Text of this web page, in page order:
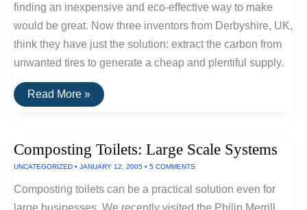
finding an inexpensive and eco-effective way to make
would be great. Now three inventors from Derbyshire, UK,
think they have just the solution: extract the carbon from
unwanted tires to generate a cheap and plentiful supply.
Printer
Ink
Read More »
Composting Toilets: Large Scale Systems
UNCATEGORIZED • JANUARY 12, 2005 • 5 COMMENTS
Composting toilets can be a practical solution even for